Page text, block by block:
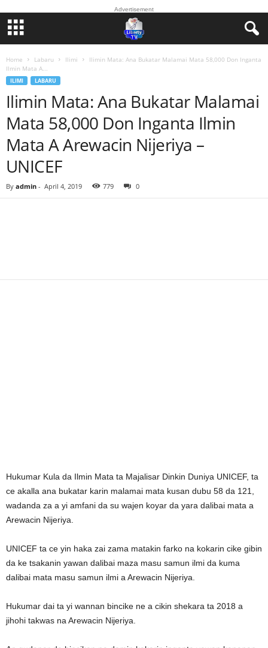
Advertisement
Home Labaru Ilimi
Ilimin Mata: Ana Bukatar Malamai Mata 58,000 Don Inganta
Ilmin Mata A...
ILIMI LABARU
Ilimin Mata: Ana Bukatar Malamai
Mata 58,000 Don Inganta Ilmin
Mata A Arewacin Nijeriya –
UNICEF
By admin - April 4, 2019 779 0
Hukumar Kula da Ilmin Mata ta Majalisar Dinkin Duniya UNICEF, ta
ce akalla ana bukatar karin malamai mata kusan dubu 58 da 121,
wadanda za a yi amfani da su wajen koyar da yara dalibai mata a
Arewacin Nijeriya.
UNICEF ta ce yin haka zai zama matakin farko na kokarin cike gibin
da ke tsakanin yawan dalibai maza masu samun ilmi da kuma
dalibai mata masu samun ilmi a Arewacin Nijeriya.
Hukumar dai ta yi wannan bincike ne a cikin shekara ta 2018 a
jihohi takwas na Arewacin Nijeriya.